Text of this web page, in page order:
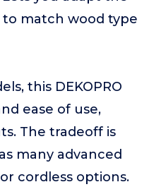
to match wood type
this DEKOPRO
ease of use,
The tradeoff is
many advanced
cordless options.